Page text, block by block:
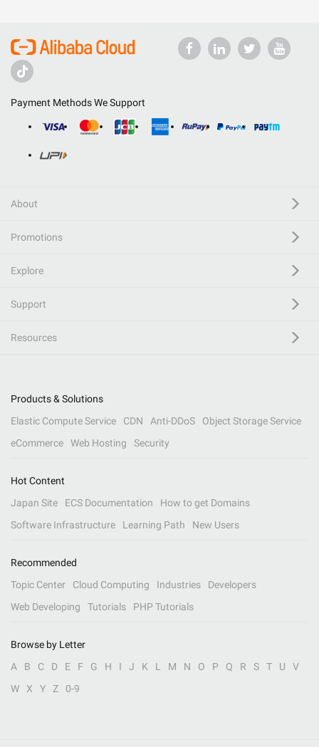
Payment Methods We Support
About
Promotions
Explore
Support
Resources
Products & Solutions
Elastic Compute Service
CDN Anti-DDoS
Object Storage Service
eCommerce
Web Hosting Security
Hot Content
Japan Site
ECS Documentation
How to get Domains
Software Infrastructure
Learning Path New Users
Recommended
Topic Center
Cloud Computing Industries
Developers
Web Developing
Tutorials PHP Tutorials
Browse by Letter
A
B C D E F G H I J K L M N O P Q R S T U
V
W
X Y Z 0-9